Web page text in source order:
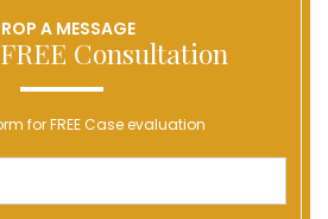
A MESSAGE
Consultation
for FREE Case evaluation